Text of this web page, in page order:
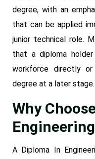
degree, with an
that can be applied
junior technical role.
that a diploma
workforce directly
degree at a later stage.
Why
A Diploma In